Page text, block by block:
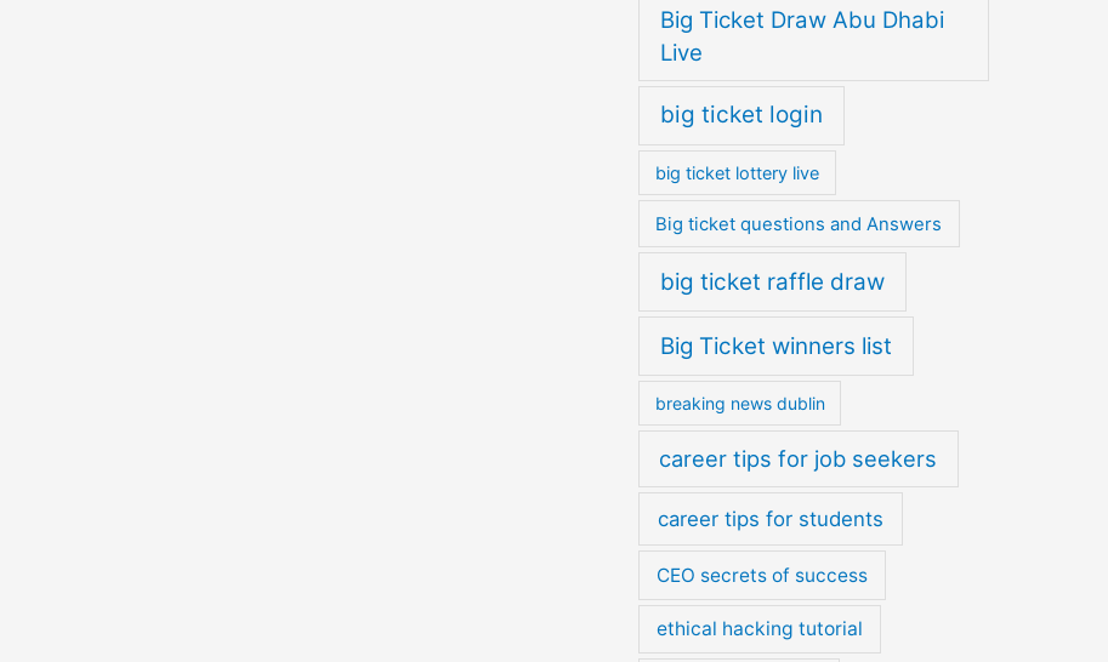
Big Ticket Draw Abu Dhabi
Live
big ticket login
big ticket lottery live
Big ticket questions and Answers
big ticket raffle draw
Big Ticket winners list
breaking news dublin
career tips for job seekers
career tips for students
CEO secrets of success
ethical hacking tutorial